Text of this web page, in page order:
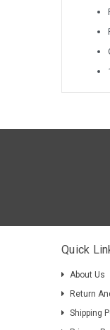
Quick
About Us
Return
Shipping